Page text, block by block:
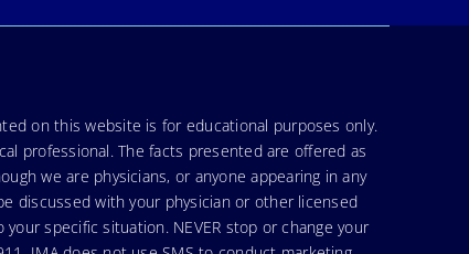
on this website is for educational purposes only.
professional. The facts presented are offered as
we are physicians, or anyone appearing in any
discussed with your physician or other licensed
specific situation. NEVER stop or change your